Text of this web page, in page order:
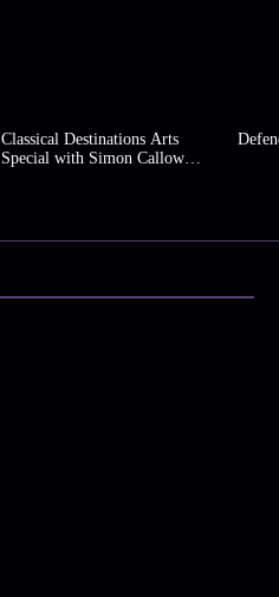
Classical Destinations Arts
Special with Simon Callow